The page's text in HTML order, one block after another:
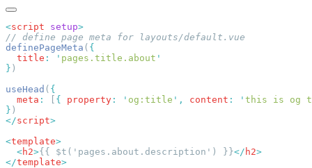
<script setup
definePageMeta (
  title
: ' pages.title.about
}
useHead (
  meta
: [ { property : ' og:title ' , content : ' this is og
}
</script
<template
  <
h2>{{ $t('pages.about.description') }}</ h2
</template